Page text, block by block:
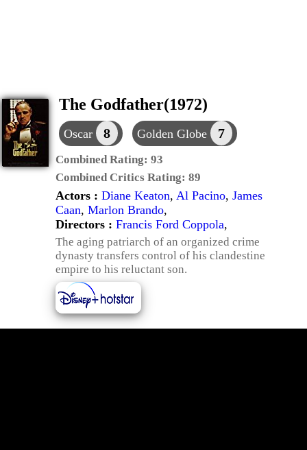
The Godfather(1972)
Oscar 8 Golden Globe 7
Combined Rating: 93
Combined Critics Rating: 89
Actors : Diane Keaton, Al Pacino, James
Caan, Marlon Brando,
Directors : Francis Ford Coppola,
The aging patriarch of an organized crime
dynasty transfers control of his clandestine
empire to his reluctant son.